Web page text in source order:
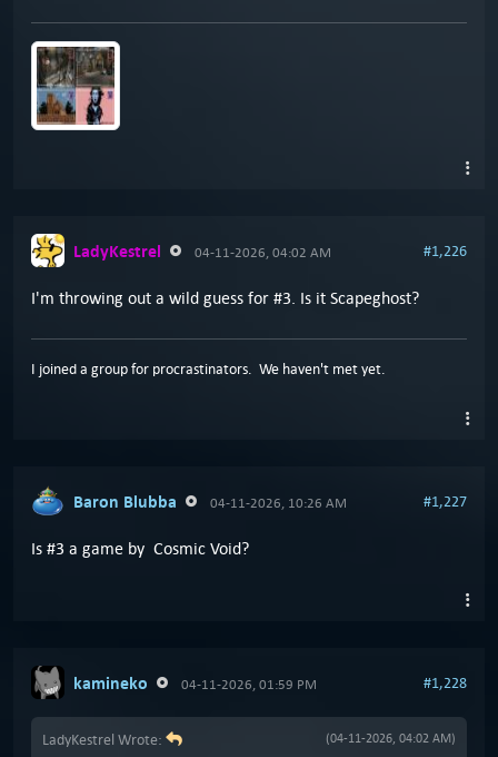
LadyKestrel 04-11-2026, 04:02 AM #1,226
I'm throwing out a wild guess for #3. Is it Scapeghost?
I joined a group for procrastinators. We haven't met yet.
Baron Blubba 04-11-2026, 10:26 AM #1,227
Is #3 a game by Cosmic Void?
kamineko 04-11-2026, 01:59 PM #1,228
(04-11-2026, 04:02 AM)
LadyKestrel Wrote: